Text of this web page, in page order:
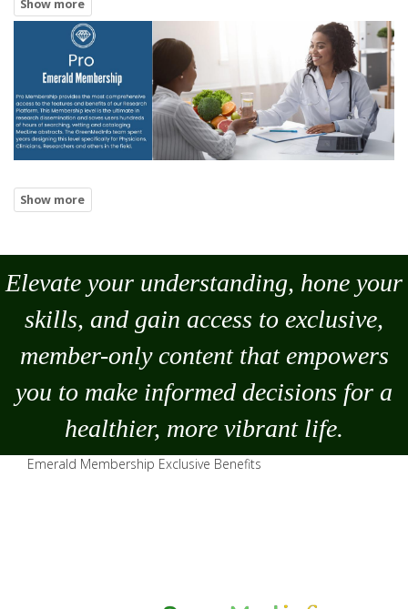
Elevate your understanding, hone your
skills, and gain access to exclusive,
member-only content that empowers
you to make informed decisions for a
healthier, more vibrant life.
Emerald Membership Exclusive Benefits